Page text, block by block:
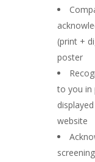
(print +
poster
to you in
website